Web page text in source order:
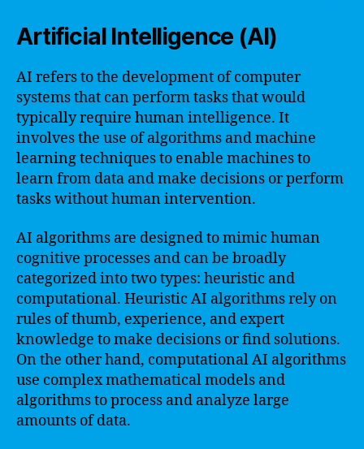
Artificial Intelligence (AI)
AI refers to the development of computer
systems that can perform tasks that would
typically require human intelligence. It
involves the use of algorithms and machine
learning techniques to enable machines to
learn from data and make decisions or perform
tasks without human intervention.
AI algorithms are designed to mimic human
cognitive processes and can be broadly
categorized into two types: heuristic and
computational. Heuristic AI algorithms rely on
rules of thumb, experience, and expert
knowledge to make decisions or find solutions.
On the other hand, computational AI algorithms
use complex mathematical models and
algorithms to process and analyze large
amounts of data.